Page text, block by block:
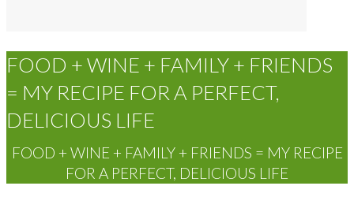
FOOD + WINE + FAMILY + FRIENDS
= MY RECIPE FOR A PERFECT,
DELICIOUS LIFE
FOOD + WINE + FAMILY + FRIENDS = MY RECIPE
FOR A PERFECT, DELICIOUS LIFE